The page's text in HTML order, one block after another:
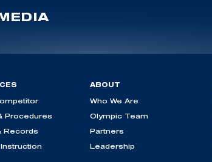
Procedures
Records
ABOUT
Who We Are
Olympic Team
Partners
Leadership